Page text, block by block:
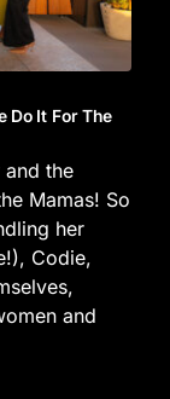
Do It For The
the
Mamas! So
her
Codie,
and